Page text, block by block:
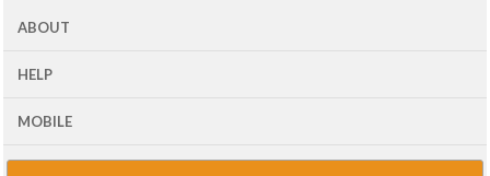
ABOUT
HELP
MOBILE